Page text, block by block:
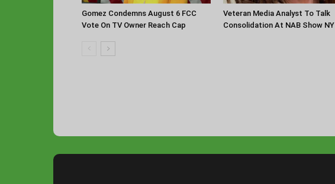
Gomez Condemns August 6 FCC
Vote On TV Owner Reach Cap
Veteran Media Analyst To Talk
Consolidation At NAB Show NY